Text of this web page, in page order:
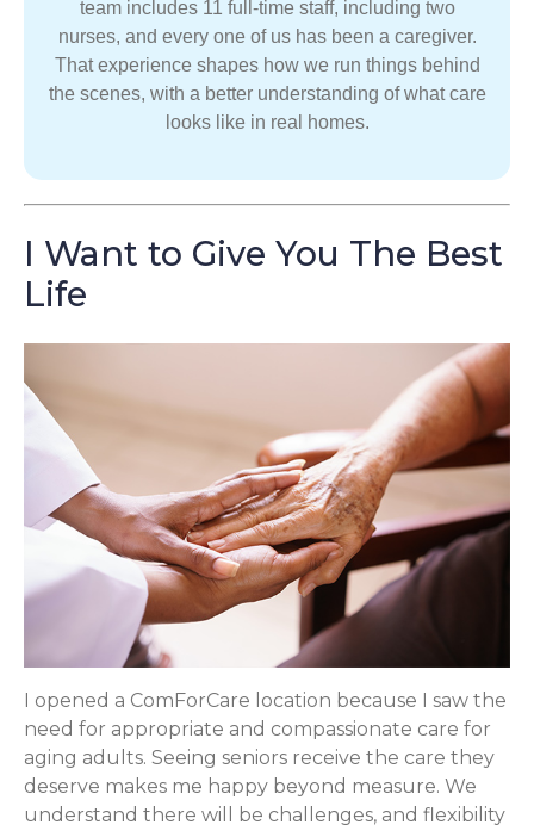
team includes 11 full-time staff, including two
nurses, and every one of us has been a caregiver.
That experience shapes how we run things behind
the scenes, with a better understanding of what care
looks like in real homes.
I Want to Give You The Best
Life
I opened a ComForCare location because I saw the
need for appropriate and compassionate care for
aging adults. Seeing seniors receive the care they
deserve makes me happy beyond measure. We
understand there will be challenges, and flexibility